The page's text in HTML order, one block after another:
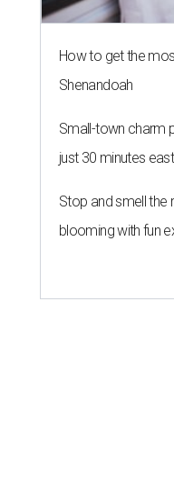
How to get the
Shenandoah
Small-town charm
just 30 minutes
Stop and smell the
blooming with fun